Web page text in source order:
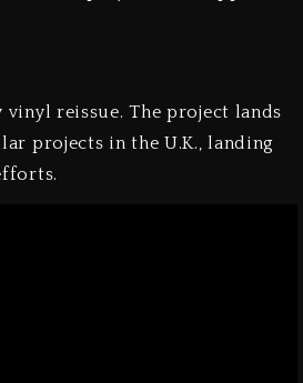
reissue. The project lands
projects in the U.K., landing